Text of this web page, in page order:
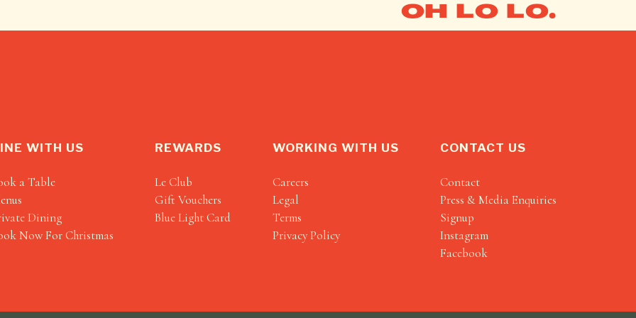
OH LO LO.
WITH US
a Table
Dining
Now For Christmas
REWARDS
Le Club
Gift Vouchers
Blue Light Card
WORKING WITH US
Careers
Legal
Terms
Privacy Policy
CONTACT US
Contact
Press & Media Enquiries
Signup
Instagram
Facebook